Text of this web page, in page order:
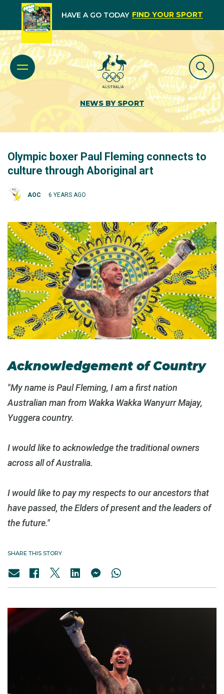
HAVE A GO TODAY FIND YOUR SPORT
NEWS BY SPORT
Olympic boxer Paul Fleming connects to
culture through Aboriginal art
AOC 6 YEARS AGO
Acknowledgement of Country
"My name is Paul Fleming, I am a first nation
Australian man from Wakka Wakka Wanyurr Majay,
Yuggera country.
I would like to acknowledge the traditional owners
across all of Australia.
I would like to pay my respects to our ancestors that
have passed, the Elders of present and the leaders of
the future."
SHARE THIS STORY